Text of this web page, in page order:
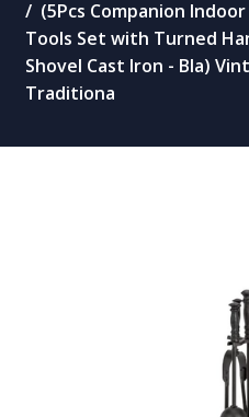
(5Pcs Companion
Tools Set with Turned
Shovel Cast Iron - Bla)
Traditiona